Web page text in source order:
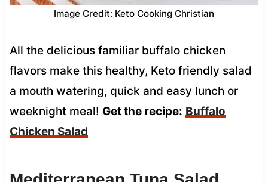
Image Credit: Keto Cooking Christian
All the delicious familiar buffalo chicken
flavors make this healthy, Keto friendly salad
a mouth watering, quick and easy lunch or
weeknight meal! Get the recipe: Buffalo
Chicken Salad